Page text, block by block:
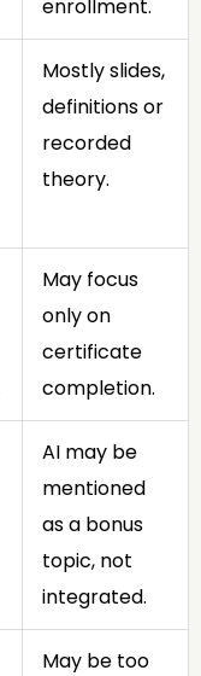
enrollment.
Mostly slides,
definitions or
recorded
theory.
May focus
only on
certificate
completion.
AI may be
mentioned
as a bonus
topic, not
integrated.
May be too